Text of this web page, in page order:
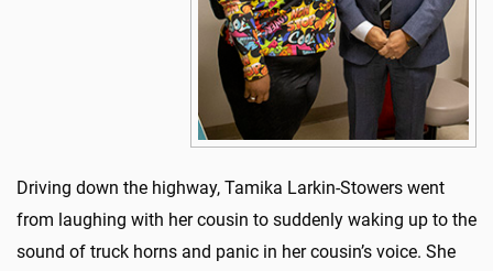
Driving down the highway, Tamika Larkin-Stowers went
from laughing with her cousin to suddenly waking up to the
sound of truck horns and panic in her cousin’s voice. She